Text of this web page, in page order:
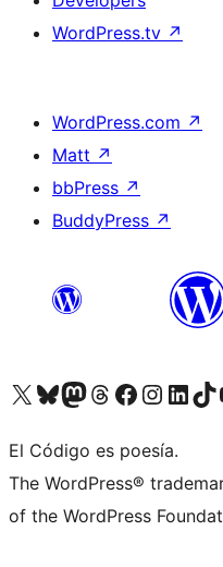
WordPress.tv ↗
WordPress.com ↗
Matt ↗
bbPress ↗
BuddyPress ↗
Visit our X (formerly Twitter) account
Visit our Bluesky account
Visit our Mastodon account
Visit our Threads account
Visit our Facebook page
Visit our Instagram
Visit ourVisit
El Código es poesía.
The WordPress®
of the WordPress